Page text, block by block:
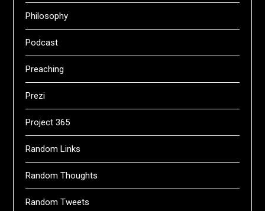
Philosophy
Podcast
Preaching
Prezi
Project 365
Random Links
Random Thoughts
Random Tweets